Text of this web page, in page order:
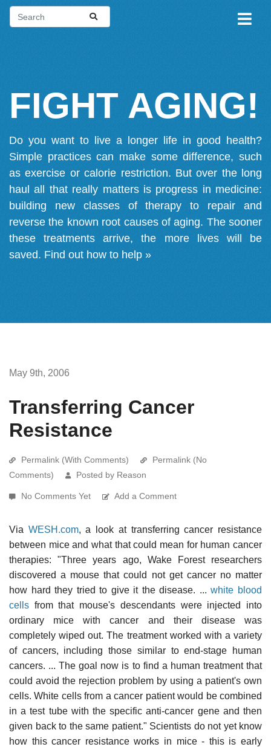
FIGHT AGING!
Do you want to live a longer life in good health?
Simple practices can make some difference, such
as exercise or calorie restriction. But over the long
haul all that really matters is progress in medicine:
building new classes of therapy to repair and
reverse the known root causes of aging. The sooner
these treatments arrive, the more lives will be
saved. Find out how to help »
May 9th, 2006
Transferring Cancer
Resistance
Permalink (With Comments)
Permalink (No
Comments)
Posted by Reason
No Comments Yet Add a Comment
Via WESH.com, a look at transferring cancer resistance
between mice and what that could mean for human cancer
therapies: "Three years ago, Wake Forest researchers
discovered a mouse that could not get cancer no matter
how hard they tried to give it the disease. ...white blood
cells from that mouse's descendants were injected into
ordinary mice with cancer and their disease was
completely wiped out. The treatment worked with a variety
of cancers, including those similar to end-stage human
cancers. ... The goal now is to find a human treatment that
could avoid the rejection problem by using a patient's own
cells. White cells from a cancer patient would be combined
in a test tube with the specific anti-cancer gene and then
given back to the same patient." Scientists do not yet know
how this cancer resistance works in mice - this is early